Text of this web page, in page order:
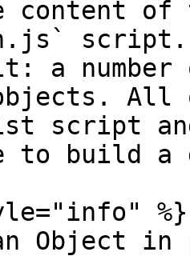
content of
a
All
script
to build
%}
Object in